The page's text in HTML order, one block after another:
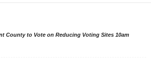
County to Vote on Reducing Voting Sites 10am